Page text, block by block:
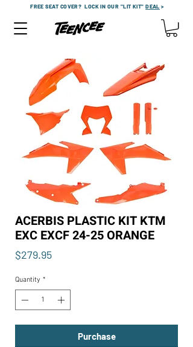
FREE SEAT COVER?LOCK IN OUR "LIT KIT"DEAL >
ACERBIS PLASTIC KIT KTM
EXC EXCF 24-25 ORANGE
$279.95Price
Quantity *
Purchase